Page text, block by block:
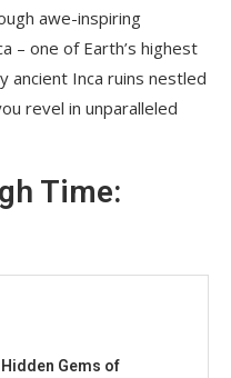
awe-inspiring
– one of Earth’s highest
ancient Inca ruins nestled
revel in unparalleled
Time:
Gems of